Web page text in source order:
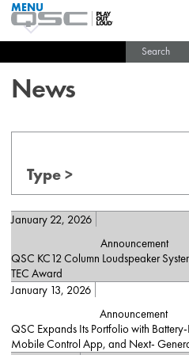
QSC
Audio
Homepage
MENU
News
Type >
January 22, 2026
Announcement
QSC KC12 Column Loudspeaker
TEC Award
Costa Mesa, California (January 22,
Loudspeaker System has won in the
Loudspeakers category at the 41st
Excellence & Creativity) Awards, held
January 13, 2026
Announcement
QSC Expands Its Portfolio with
Mobile Control App, and Next-